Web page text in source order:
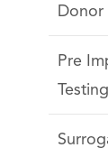
Donor
Pre